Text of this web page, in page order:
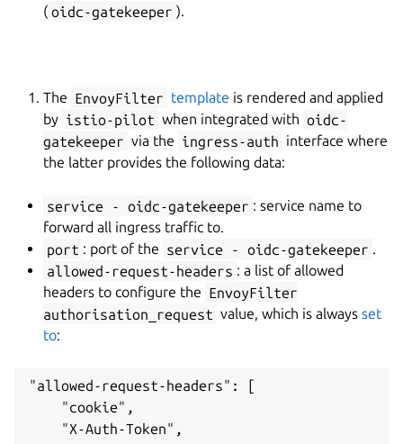
( oidc-gatekeeper ).
The EnvoyFilter template is rendered and applied
by istio-pilot when integrated with oidc-
gatekeeper via the ingress-auth interface where
the latter provides the following data:
service - oidc-gatekeeper : service name to
forward all ingress traffic to.
port : port of the service - oidc-gatekeeper .
allowed-request-headers : a list of allowed
headers to configure the EnvoyFilter
authorisation_request value, which is always set
to:
"allowed-request-headers": [
    "cookie",
    "X-Auth-Token",